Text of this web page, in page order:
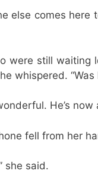
else comes
were still
whispered.
He’s
fell from her
she said.